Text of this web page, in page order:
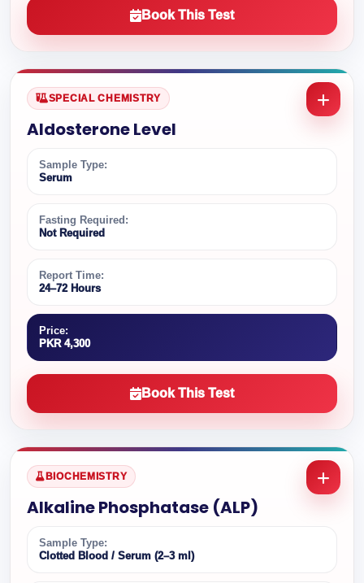
Book This Test
SPECIAL CHEMISTRY
Aldosterone Level
Sample Type:
Serum
Fasting Required:
Not Required
Report Time:
24–72 Hours
Price:
PKR 4,300
Book This Test
BIOCHEMISTRY
Alkaline Phosphatase (ALP)
Sample Type:
Clotted Blood / Serum (2–3 ml)